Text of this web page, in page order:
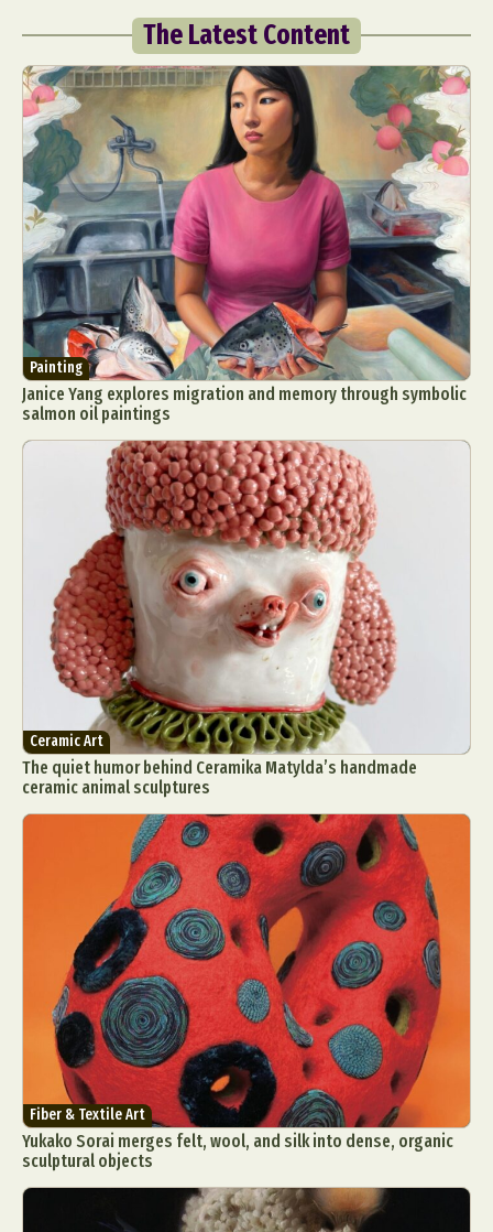
The Latest Content
Painting
Janice Yang explores migration and memory through symbolic
salmon oil paintings
Ceramic Art
The quiet humor behind Ceramika Matylda’s handmade
ceramic animal sculptures
Fiber & Textile Art
Yukako Sorai merges felt, wool, and silk into dense, organic
sculptural objects